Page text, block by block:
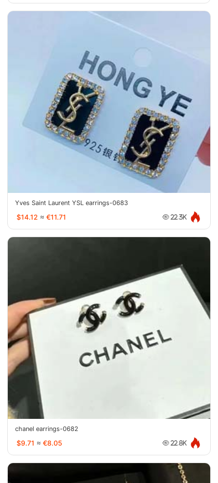
Yves Saint Laurent YSL earrings-0683
$14.12 ≈ €11.71 22.3K
chanel earrings-0682
$9.71 ≈ €8.05 22.8K